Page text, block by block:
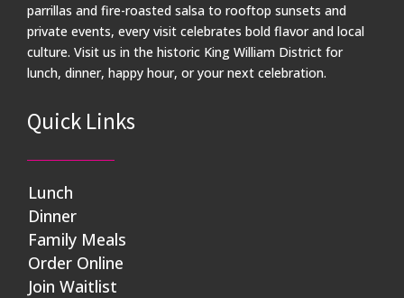
parrillas and fire-roasted salsa to rooftop sunsets and
private events, every visit celebrates bold flavor and local
culture. Visit us in the historic King William District for
lunch, dinner, happy hour, or your next celebration.
Quick Links
Lunch
Dinner
Family Meals
Order Online
Join Waitlist